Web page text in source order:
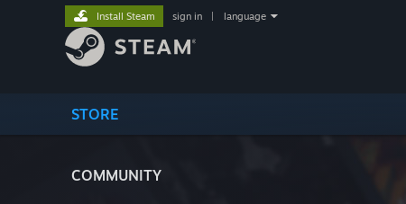
STORE
COMMUNITY
Install Steam sign in language